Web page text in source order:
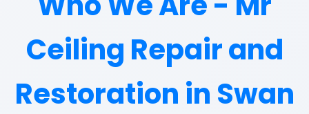
Ceiling Repair and
Restoration in Swan